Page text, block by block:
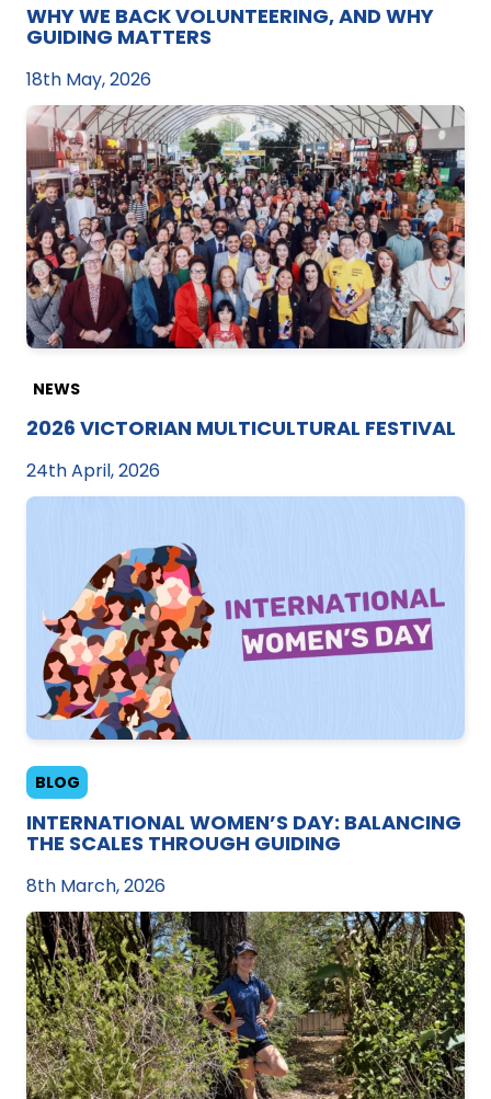
WHY WE BACK VOLUNTEERING, AND WHY
GUIDING MATTERS
18th May, 2026
NEWS
2026 VICTORIAN MULTICULTURAL FESTIVAL
24th April, 2026
BLOG
INTERNATIONAL WOMEN’S DAY: BALANCING
THE SCALES THROUGH GUIDING
8th March, 2026